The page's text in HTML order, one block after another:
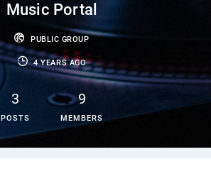
Music Portal
PUBLIC GROUP
4 YEARS AGO
3
POSTS
9
MEMBERS